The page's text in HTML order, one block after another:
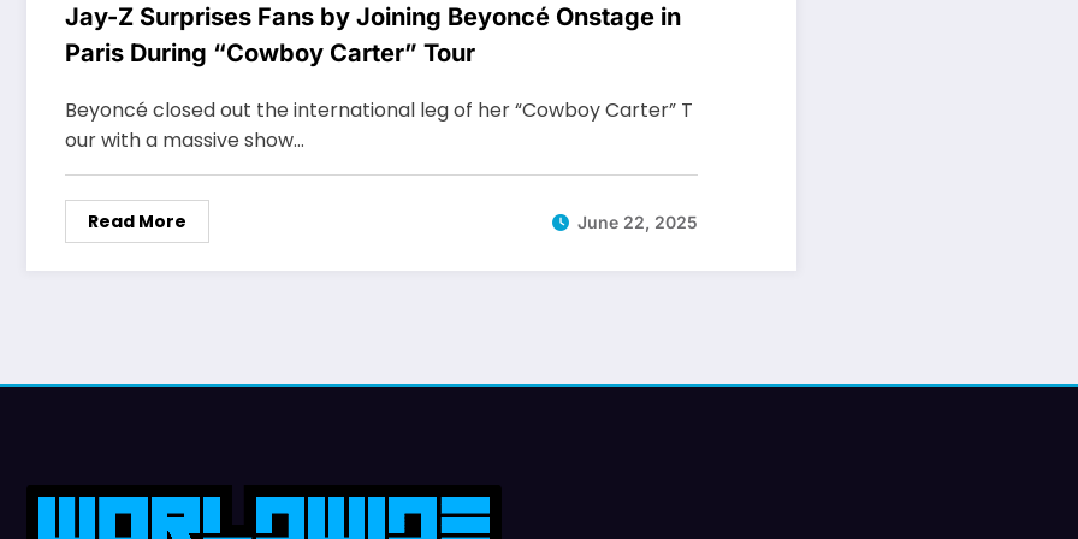
Jay-Z Surprises Fans by Joining Beyoncé Onstage in
Paris During “Cowboy Carter” Tour
Beyoncé closed out the international leg of her “Cowboy Carter” T
our with a massive show…
Read More June 22, 2025